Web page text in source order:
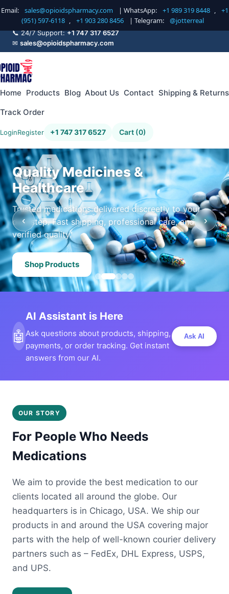
Email: sales@opioidspharmacy.com | WhatsApp: +1 989 319 8448 ,
+1
(951) 597-6118 , +1 903 280 8456 | Telegram: @jotterreal
📞 24/7 Support:+1 747 317 6527
✉ sales@opioidspharmacy.com
Home Products Blog About Us Contact Shipping & Returns
Track Order
LoginRegister +1 747 317 6527 Cart (0)
Quality Medicines &
Healthcare
Trusted medications delivered discreetly to your
doorstep. Fast shipping, professional care, and
verified quality.
Shop Products
‹ ›
🤖
AI Assistant is Here
Ask questions about products, shipping,
payments, or order tracking. Get instant
answers from our AI.
Ask AI
OUR STORY
For People Who Needs
Medications
We aim to provide the best medication to our
clients located all around the globe. Our
headquarters is in Chicago, USA. We ship our
products in and around the USA covering major
parts with the help of well-known courier delivery
partners such as – FedEx, DHL Express, USPS,
and UPS.